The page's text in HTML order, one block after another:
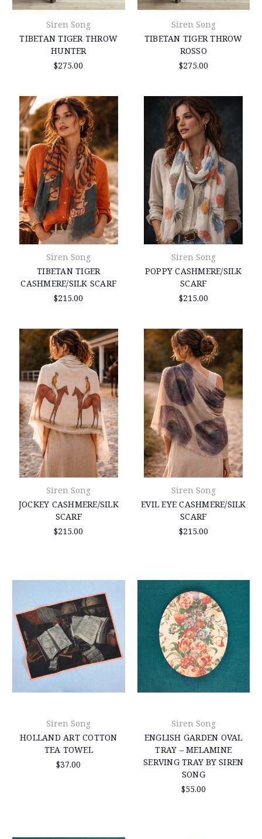
Siren Song
TIBETAN TIGER THROW
HUNTER
$275.00
Siren Song
TIBETAN TIGER THROW
ROSSO
$275.00
Siren Song
TIBETAN TIGER
CASHMERE/SILK SCARF
$215.00
Siren Song
POPPY CASHMERE/SILK
SCARF
$215.00
Siren Song
JOCKEY CASHMERE/SILK
SCARF
$215.00
Siren Song
EVIL EYE CASHMERE/SILK
SCARF
$215.00
Siren Song
HOLLAND ART COTTON
TEA TOWEL
$37.00
Siren Song
ENGLISH GARDEN OVAL
TRAY – MELAMINE
SERVING TRAY BY SIREN
SONG
$55.00